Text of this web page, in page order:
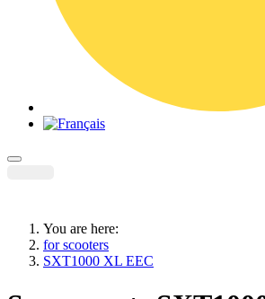
You are here:
for scooters
SXT1000 XL EEC